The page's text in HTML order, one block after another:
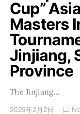
Cup”
Masters
Jinjiang,
Province
The Jinjiang…
2026年2月2日